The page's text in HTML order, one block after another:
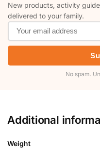
New products, activity
delivered to your family.
No spam.
Additional
Weight